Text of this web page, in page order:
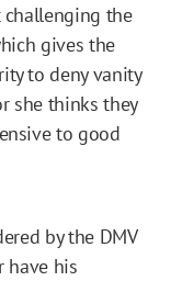
the
gives the
to deny vanity
she thinks they
to good
by the DMV
have his